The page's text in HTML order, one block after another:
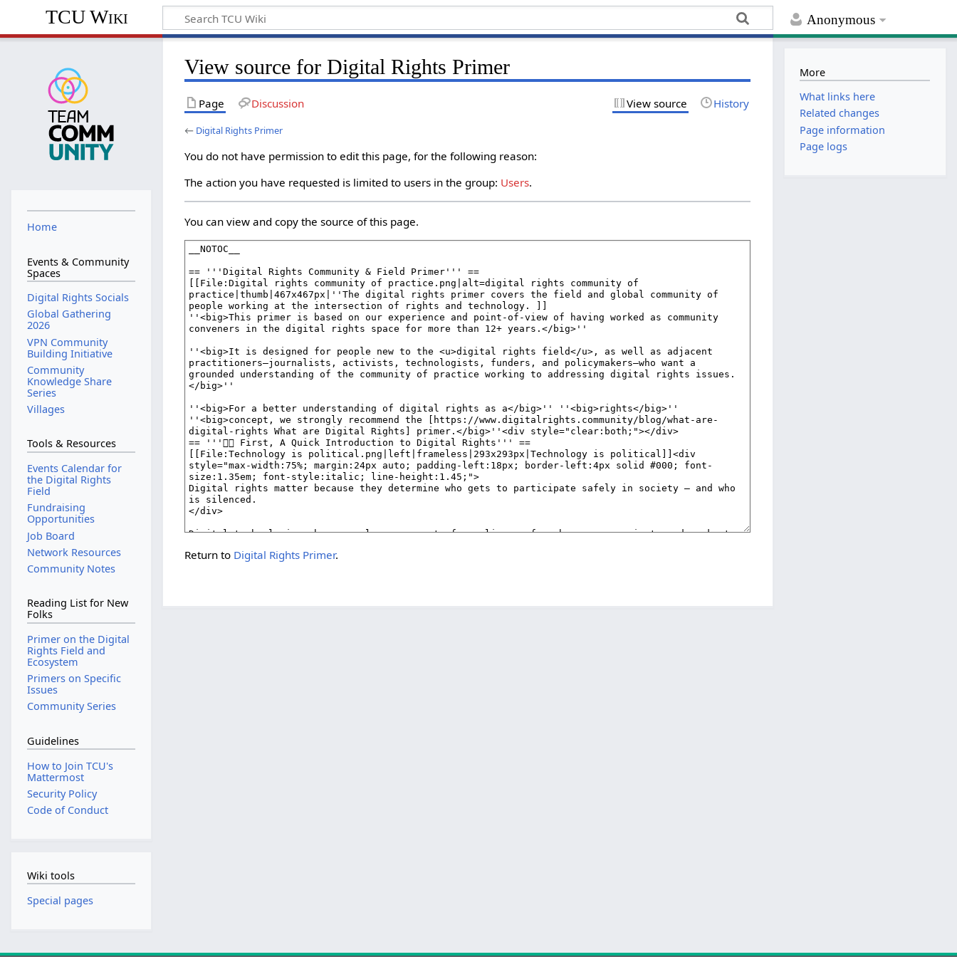
Anonymous
TCU Wiki
View source for Digital Rights Primer
Page Discussion View source History
← Digital Rights Primer
You do not have permission to edit this page, for the following reason:
The action you have requested is limited to users in the group: Users.
You can view and copy the source of this page.
Return to Digital Rights Primer.
Home
Events & Community
Spaces
Digital Rights Socials
Global Gathering
2026
VPN Community
Building Initiative
Community
Knowledge Share
Series
Villages
Tools & Resources
Events Calendar for
the Digital Rights
Field
Fundraising
Opportunities
Job Board
Network Resources
Community Notes
Reading List for New
Folks
Primer on the Digital
Rights Field and
Ecosystem
Primers on Specific
Issues
Community Series
Guidelines
How to Join TCU's
Mattermost
Security Policy
Code of Conduct
Wiki tools
Special pages
More
What links here
Related changes
Page information
Page logs